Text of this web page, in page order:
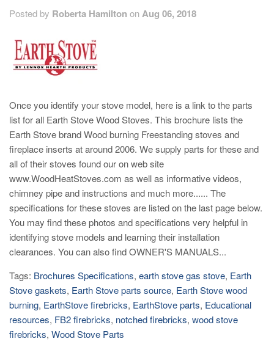
Posted by Roberta Hamilton onAug 06, 2018
Once you identify your stove model, here is a link to the parts
list for all Earth Stove Wood Stoves. This brochure lists the
Earth Stove brand Wood burning Freestanding stoves and
fireplace inserts at around 2006. We supply parts for these and
all of their stoves found our on web site
www.WoodHeatStoves.com as well as informative videos,
chimney pipe and instructions and much more...... The
specifications for these stoves are listed on the last page below.
You may find these photos and specifications very helpful in
identifying stove models and learning their installation
clearances. You can also find OWNER'S MANUALS...
Tags: Brochures Specifications, earth stove gas stove, Earth
Stove gaskets, Earth Stove parts source, Earth Stove wood
burning, EarthStove firebricks, EarthStove parts, Educational
resources, FB2 firebricks, notched firebricks, wood stove
firebricks, Wood Stove Parts